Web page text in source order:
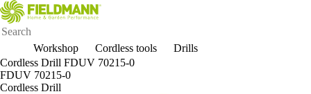
Workshop Cordless tools
Drills
Cordless Drill FDUV 70215-0
FDUV 70215-0
Cordless Drill